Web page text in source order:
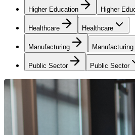
Higher Education Higher
Healthcare Healthcare
Manufacturing Manufacturing
Public Sector Public Sector